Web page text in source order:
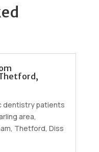
dentistry patients
area,
Thetford, Diss